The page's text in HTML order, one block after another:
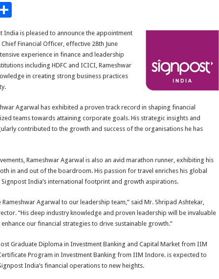
S
h
ar
e
India is pleased to announce the appointment
Financial Officer, effective 28th June
experience in finance and leadership
including HDFC and ICICI, Rameshwar
in creating strong business practices
Agarwal has exhibited a proven track record in shaping financial
teams towards attaining corporate goals. His strategic insights and
contributed to the growth and success of the organisations he has
Rameshwar Agarwal is also an avid marathon runner, exhibiting his
in and out of the boardroom. His passion for travel enriches his global
India’s international footprint and growth aspirations.
Agarwal to our leadership team,” said Mr. Shripad Ashtekar,
“His deep industry knowledge and proven leadership will be invaluable
our financial strategies to drive sustainable growth.”
Graduate Diploma in Investment Banking and Capital Market from IIM
Program in Investment Banking from IIM Indore. is expected to
India’s financial operations to new heights.